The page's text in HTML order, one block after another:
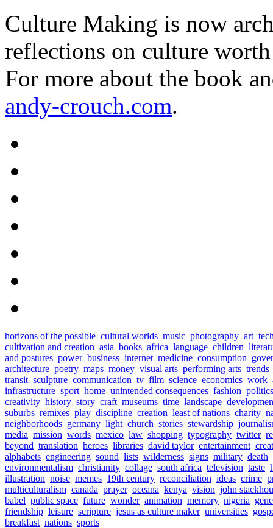
Culture Making is now
reflections on culture
For more about the book
andy-crouch.com.
horizons of the possible cultural worlds music photography art
cultivation and creation asia books africa language children
and postures power business internet medicine consumption
architecture poetry maps money visual arts performing arts trends
transit sculpture communication tv film science economics work
infrastructure sport home unintended consequences fashion politics
creativity history story craft museums time landscape
suburbs remixes play discipline creation least of nations charity
neighborhoods germany light church stories stewardship
media mission words mexico law shopping typography twitter
beyond translation heroes libraries david taylor entertainment
alphabets engineering sound lists wilderness signs military death
environmentalism christianity collage south africa television taste
illustration noise memes 19th century reconciliation ideas crime
multiculturalism canada prayer oceana kenya vision john
babel public space future wonder animation memory nigeria
friendship leisure scripture jesus as culture maker universities
breakfast nations sports